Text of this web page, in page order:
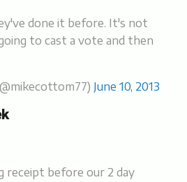
done it before. It's not
to cast a vote and then
June 10, 2013
receipt before our 2 day